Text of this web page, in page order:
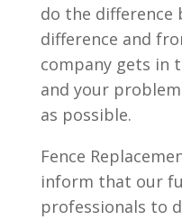
do the difference
difference and
company gets in
and your
as possible.
Fence
inform that our
professionals to